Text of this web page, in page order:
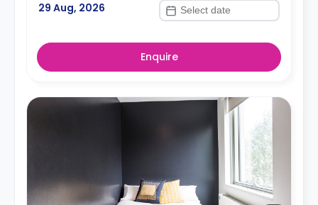
29 Aug, 2026
Enquire